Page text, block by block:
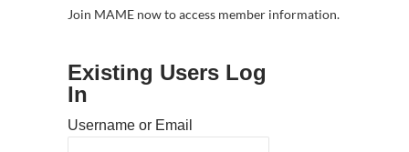
Join MAME now to access member information.
Existing Users Log
In
Username or Email